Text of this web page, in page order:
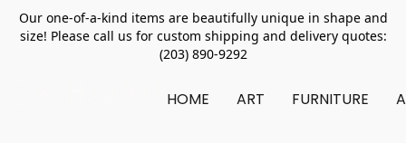
Our one-of-a-kind items are beautifully unique in shape and
size! Please call us for custom shipping and delivery quotes:
(203) 890-9292
HOME ART FURNITURE